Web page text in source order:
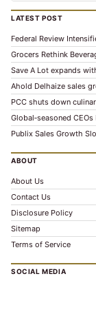
LATEST POST
Federal Review
Grocers Rethink
Save A Lot expands
Ahold Delhaize sales
PCC shuts down
Global‑seasoned
Publix Sales Growth
ABOUT
About Us
Contact Us
Disclosure Policy
Sitemap
Terms of Service
SOCIAL MEDIA